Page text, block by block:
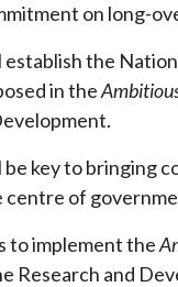
on long-
the
in the
be key to bringing
centre of
to implement the
Research and